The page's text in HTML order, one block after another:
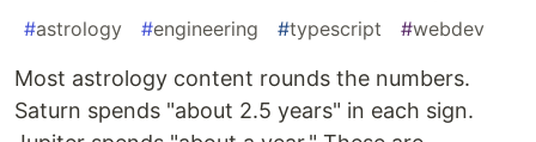
#astrology #engineering #typescript #webdev
Most astrology content rounds the numbers.
Saturn spends "about 2.5 years" in each sign.